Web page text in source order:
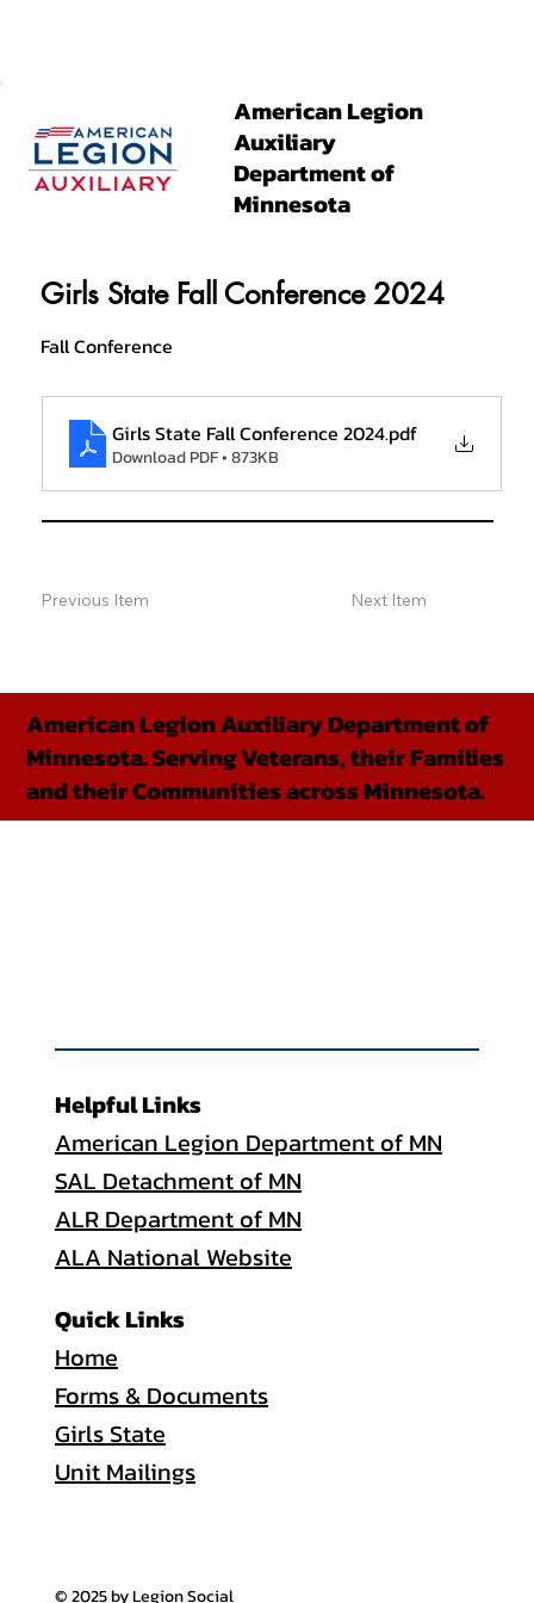
American Legion
Auxiliary
Department of
Minnesota
Girls State Fall Conference 2024
Fall Conference
Girls State Fall Conference 2024.pdf
Download PDF • 873KB
Previous Item Next Item
American Legion Auxiliary Department of
Minnesota. Serving Veterans, their Families
and their Communities across Minnesota.
Quick Links
Home
Forms & Documents
Girls State
Unit Mailings
Helpful Links
American Legion Department of MN
SAL Detachment of MN
ALR Department of MN
ALA National Website
© 2025 by Legion Social